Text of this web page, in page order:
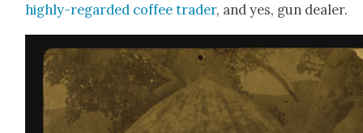
high­ly-regard­ed cof­fee trad­er, and yes, gun deal­er.